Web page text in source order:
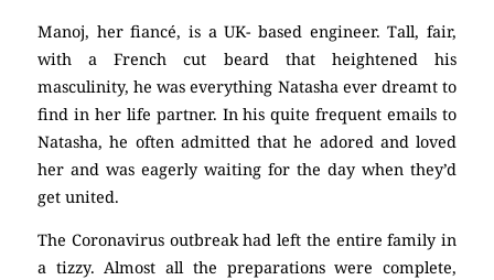
Manoj, her fiancé, is a UK- based engineer. Tall, fair,
with a French cut beard that heightened his
masculinity, he was everything Natasha ever dreamt to
find in her life partner. In his quite frequent emails to
Natasha, he often admitted that he adored and loved
her and was eagerly waiting for the day when they’d
get united.
The Coronavirus outbreak had left the entire family in
a tizzy. Almost all the preparations were complete,